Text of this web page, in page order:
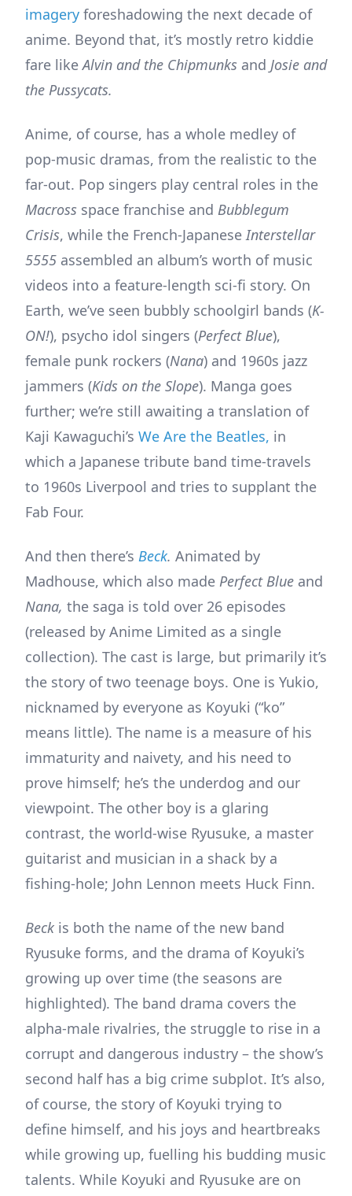
imagery foreshadowing the next decade of
anime. Beyond that, it’s mostly retro kiddie
fare likeAlvin and the Chipmunks and Josie and
the Pussycats.
Anime, of course, has a whole medley of
pop-music dramas, from the realistic to the
far-out. Pop singers play central roles in the
Macross space franchise and Bubblegum
Crisis, while the French-JapaneseInterstellar
5555 assembled an album’s worth of music
videos into a feature-length sci-fi story. On
Earth, we’ve seen bubbly schoolgirl bands (K-
ON!), psycho idol singers (Perfect Blue),
female punk rockers (Nana) and 1960s jazz
jammers (Kids on the Slope). Manga goes
further; we’re still awaiting a translation of
Kaji Kawaguchi’s We Are the Beatles, in
which a Japanese tribute band time-travels
to 1960s Liverpool and tries to supplant the
Fab Four.
And then there’s Beck. Animated by
Madhouse, which also made Perfect Blue and
Nana, the saga is told over 26 episodes
(released by Anime Limited as a single
collection). The cast is large, but primarily it’s
the story of two teenage boys. One is Yukio,
nicknamed by everyone as Koyuki (“ko”
means little). The name is a measure of his
immaturity and naivety, and his need to
prove himself; he’s the underdog and our
viewpoint. The other boy is a glaring
contrast, the world-wise Ryusuke, a master
guitarist and musician in a shack by a
fishing-hole; John Lennon meets Huck Finn.
Beck is both the name of the new band
Ryusuke forms, and the drama of Koyuki’s
growing up over time (the seasons are
highlighted). The band drama covers the
alpha-male rivalries, the struggle to rise in a
corrupt and dangerous industry – the show’s
second half has a big crime subplot. It’s also,
of course, the story of Koyuki trying to
define himself, and his joys and heartbreaks
while growing up, fuelling his budding music
talents. While Koyuki and Ryusuke are on